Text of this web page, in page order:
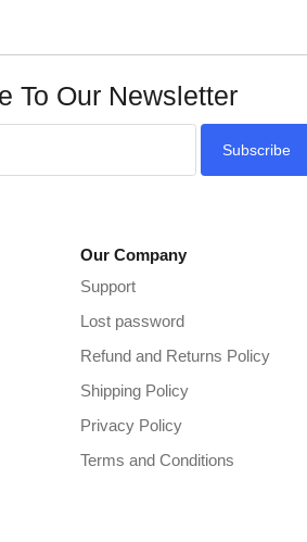
To Our Newsletter
Subscribe
Our Company
Support
Lost password
Refund and Returns Policy
Shipping Policy
Privacy Policy
Terms and Conditions